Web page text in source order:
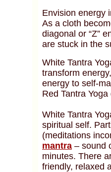
Envision energy
As a cloth
diagonal or “Z”
are stuck in the
White Tantra
transform
energy to self-
Red Tantra
White Tantra
spiritual self.
(meditations
mantra – sound
minutes. There
friendly, relaxed